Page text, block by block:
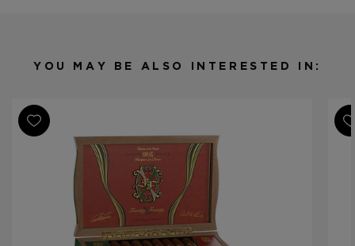
Ring Gauge
Product
Dubai
YOU MAY BE ALSO INTERESTED IN: